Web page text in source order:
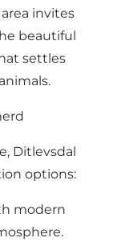
invites
beautiful
settles
Ditlevsdal
options:
modern